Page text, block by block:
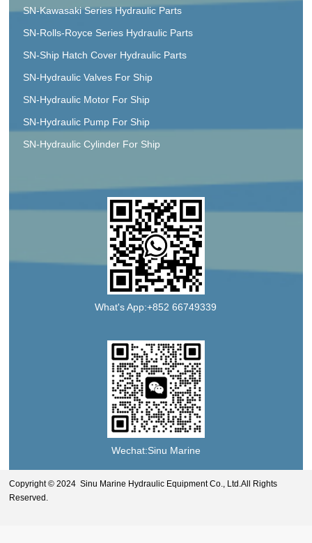
SN-Kawasaki Series Hydraulic Parts
SN-Rolls-Royce Series Hydraulic Parts
SN-Ship Hatch Cover Hydraulic Parts
SN-Hydraulic Valves For Ship
SN-Hydraulic Motor For Ship
SN-Hydraulic Pump For Ship
SN-Hydraulic Cylinder For Ship
What's App:+852 66749339
Wechat:Sinu Marine
Copyright © 2024 Sinu Marine Hydraulic Equipment Co., Ltd.All Rights
Reserved.